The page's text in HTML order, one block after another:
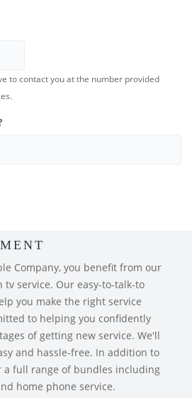
to contact you at the number provided
Company, you benefit from our
tv service. Our easy-to-talk-to
you make the right service
to helping you confidently
of getting new service. We'll
and hassle-free. In addition to
a full range of bundles including
home phone service.